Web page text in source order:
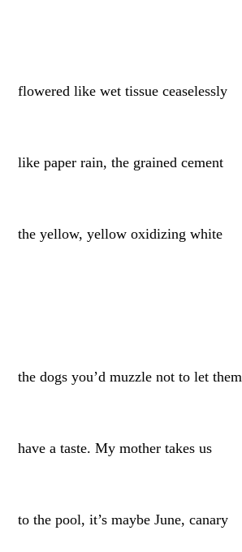
flowered like wet tissue ceaselessly
like paper rain, the grained cement
the yellow, yellow oxidizing white
the dogs you’d muzzle not to let them
have a taste. My mother takes us
to the pool, it’s maybe June, canary